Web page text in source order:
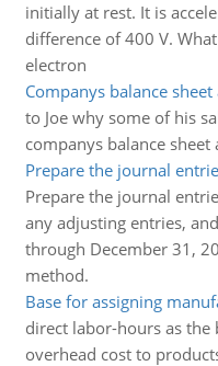
initially at rest. It is
difference of 400 V.
electron
Companys balance
to Joe why some of his
companys balance
Prepare the journal
Prepare the journal
any adjusting entries,
through December 31,
method.
Base for assigning
direct labor-hours as the
overhead cost to